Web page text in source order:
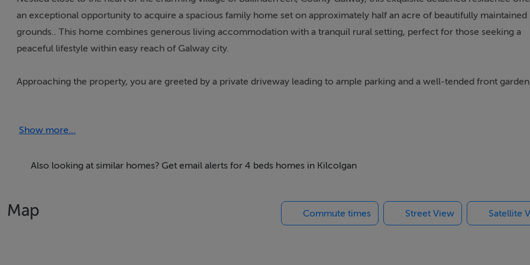
an exceptional opportunity to acquire a spacious family home set on approximately half an acre of beautifully maintained
grounds.. This home combines generous living accommodation with a tranquil rural setting, perfect for those seeking a
peaceful lifestyle within easy reach of Galway city.
Approaching the property, you are greeted by a private driveway leading to ample parking and a well-tended front
while the remaining three bedrooms are served by three additional well-appointed bathrooms, ensuring convenience for
offer flexibility to suit your lifestyle needs. The kitchen is spacious and well-equipped, featuring modern units and ample
Show more...
Also looking at similar homes? Get email alerts for 4 beds homes in Kilcolgan
Map Commute times Street View Satellite